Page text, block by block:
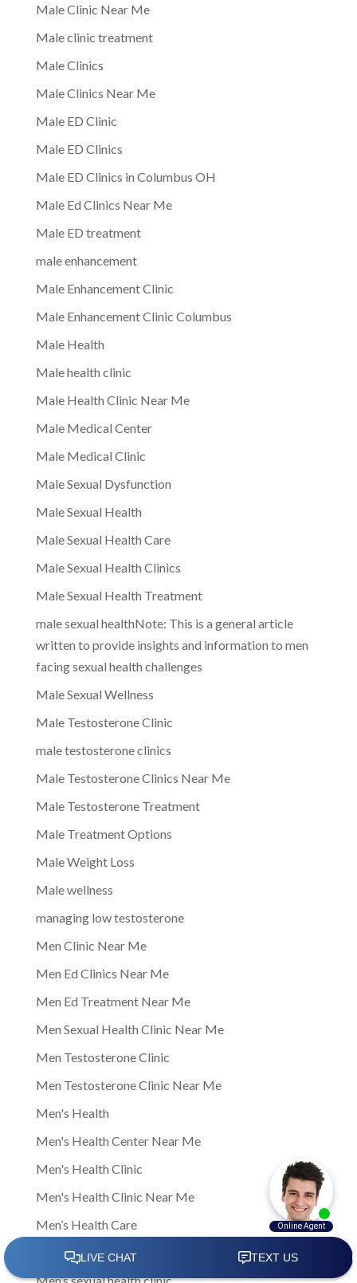
Male Clinic Near Me
Male clinic treatment
Male Clinics
Male Clinics Near Me
Male ED Clinic
Male ED Clinics
Male ED Clinics in Columbus OH
Male Ed Clinics Near Me
Male ED treatment
male enhancement
Male Enhancement Clinic
Male Enhancement Clinic Columbus
Male Health
Male health clinic
Male Health Clinic Near Me
Male Medical Center
Male Medical Clinic
Male Sexual Dysfunction
Male Sexual Health
Male Sexual Health Care
Male Sexual Health Clinics
Male Sexual Health Treatment
male sexual healthNote: This is a general article
written to provide insights and information to men
facing sexual health challenges
Male Sexual Wellness
Male Testosterone Clinic
male testosterone clinics
Male Testosterone Clinics Near Me
Male Testosterone Treatment
Male Treatment Options
Male Weight Loss
Male wellness
managing low testosterone
Men Clinic Near Me
Men Ed Clinics Near Me
Men Ed Treatment Near Me
Men Sexual Health Clinic Near Me
Men Testosterone Clinic
Men Testosterone Clinic Near Me
Men's Health
Men's Health Center Near Me
Men's Health Clinic
Men's Health Clinic Near Me
Men’s Health Care
Men’s sexual health
Men’s sexual health clinic